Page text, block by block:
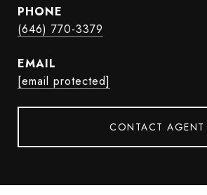
PHONE
(646) 770-3379
EMAIL
[email protected]
CONTACT AGENT